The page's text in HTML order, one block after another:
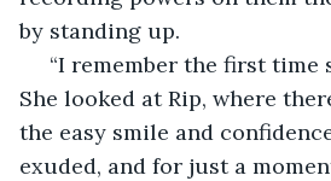
by standing up.
She looked at Rip, where
the easy smile and
exuded, and for just a